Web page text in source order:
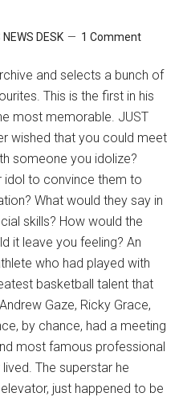
DESK 1 Comment
and selects a bunch of
This is the first in his
most memorable. JUST
wished that you could meet
someone you idolize?
idol to convince them to
What would they say in
skills? How would the
it leave you feeling? An
who had played with
basketball talent that
Gaze, Ricky Grace,
by chance, had a meeting
most famous professional
The superstar he
just happened to be